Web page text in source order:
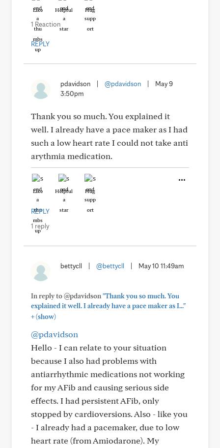
Like Helpful Hug
1 Reaction
REPLY
pdavidson @pdavidson
May 9
3:50pm
Thank you so much. You explained it
well. I already have a pace maker as I had
such a low heart rate I could not take anti
arythmia medication.
Like Helpful Hug
REPLY
1 reply
bettycll @bettycll May 10 11:49am
In reply to @pdavidson"Thank you so much. You
explained it well. I already have a pace maker as I..."
+(show)
@pdavidson
Hello - I can relate to your situation
because I also had problems with
antiarrhythmic medications not working
for my AFib and causing serious side
effects. I had persistent AFib, only
stopped by cardioversions. Also - like you
- I already had a pacemaker, due to low
heart rate (from Amiodarone). My